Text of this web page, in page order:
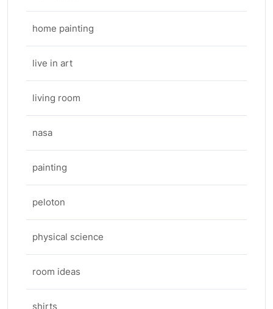
home painting
live in art
living room
nasa
painting
peloton
physical science
room ideas
shirts